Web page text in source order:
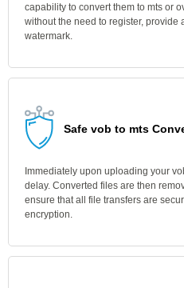
capability to convert them to mts or
without the need to register, provide
watermark.
Safe vob to mts
Immediately upon uploading your
delay. Converted files are then
ensure that all file transfers are
encryption.